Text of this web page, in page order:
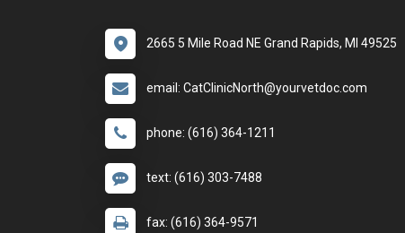
2665 5 Mile Road NE Grand Rapids, MI 49525
email: CatClinicNorth@yourvetdoc.com
phone: (616) 364-1211
text: (616) 303-7488
fax: (616) 364-9571